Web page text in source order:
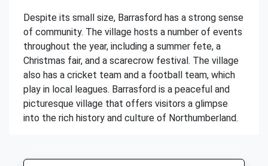
Despite its small size, Barrasford has a strong sense
of community. The village hosts a number of events
throughout the year, including a summer fete, a
Christmas fair, and a scarecrow festival. The village
also has a cricket team and a football team, which
play in local leagues. Barrasford is a peaceful and
picturesque village that offers visitors a glimpse
into the rich history and culture of Northumberland.